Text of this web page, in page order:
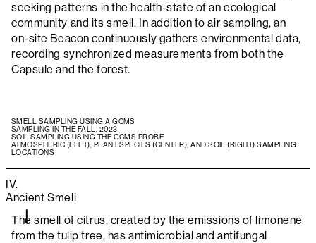
seeking patterns in the health-state of an ecological
community and its smell. In addition to air sampling, an
on-site Beacon continuously gathers environmental data,
recording synchronized measurements from both the
Capsule and the forest.
SMELL SAMPLING USING A GCMS
SAMPLING IN THE FALL, 2023
SOIL SAMPLING USING THE GCMS PROBE
ATMOSPHERIC (LEFT), PLANT SPECIES (CENTER), AND SOIL (RIGHT) SAMPLING
LOCATIONS
IV.
Ancient Smell
The smell of citrus, created by the emissions of limonene
from the tulip tree, has antimicrobial and antifungal